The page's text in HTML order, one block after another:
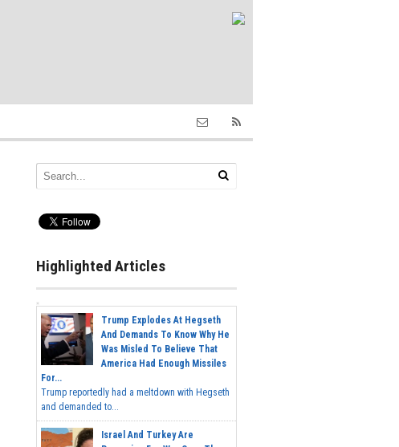
Highlighted Articles
Trump Explodes At Hegseth
And Demands To Know Why He
Was Misled To Believe That
America Had Enough Missiles
For...
Trump reportedly had a meltdown with Hegseth
and demanded to...
Israel And Turkey Are